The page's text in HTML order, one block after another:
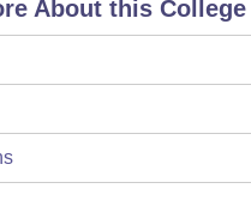
About this College